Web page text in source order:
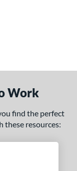
Work
find the perfect
these resources: